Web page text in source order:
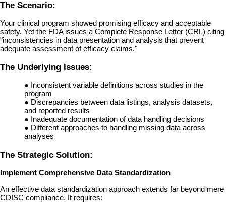
The Scenario:
Your clinical program showed promising efficacy and acceptable
safety. Yet the FDA issues a Complete Response Letter (CRL) citing
"inconsistencies in data presentation and analysis that prevent
adequate assessment of efficacy claims."
The Underlying Issues:
● Inconsistent variable definitions across studies in the
program
● Discrepancies between data listings, analysis datasets,
and reported results
● Inadequate documentation of data handling decisions
● Different approaches to handling missing data across
analyses
The Strategic Solution:
Implement Comprehensive Data Standardization
An effective data standardization approach extends far beyond mere
CDISC compliance. It requires: